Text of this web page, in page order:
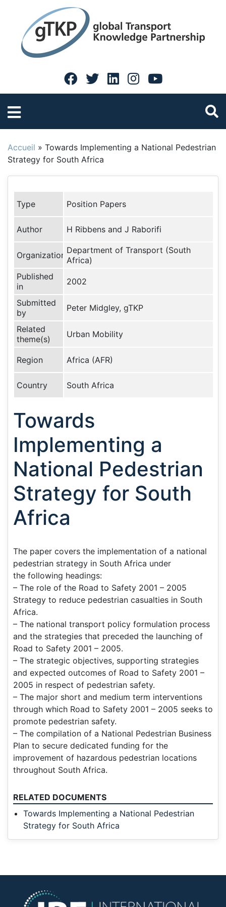
Accueil » Towards Implementing a National Pedestrian
Strategy for South Africa
Type Position Papers
Author H Ribbens and J Raborifi
Organization Department of Transport (South
Africa)
Published
in
2002
Submitted
by
Peter Midgley, gTKP
Related
theme(s)
Urban Mobility
Region Africa (AFR)
Country South Africa
Towards
Implementing a
National Pedestrian
Strategy for South
Africa
The paper covers the implementation of a national
pedestrian strategy in South Africa under
the following headings:
– The role of the Road to Safety 2001 – 2005
Strategy to reduce pedestrian casualties in South
Africa.
– The national transport policy formulation process
and the strategies that preceded the launching of
Road to Safety 2001 – 2005.
– The strategic objectives, supporting strategies
and expected outcomes of Road to Safety 2001 –
2005 in respect of pedestrian safety.
– The major short and medium term interventions
through which Road to Safety 2001 – 2005 seeks to
promote pedestrian safety.
– The compilation of a National Pedestrian Business
Plan to secure dedicated funding for the
improvement of hazardous pedestrian locations
throughout South Africa.
RELATED DOCUMENTS
Towards Implementing a National Pedestrian
Strategy for South Africa